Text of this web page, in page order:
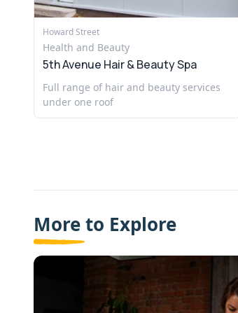
Howard Street
Health and Beauty
5th Avenue Hair & Beauty Spa
Full range of hair and beauty services
under one roof
More to Explore